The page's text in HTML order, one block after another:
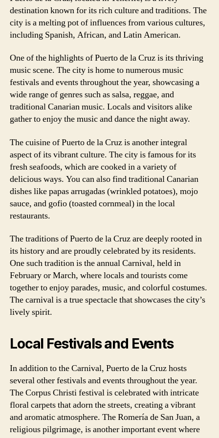
destination known for its rich culture and traditions. The
city is a melting pot of influences from various cultures,
including Spanish, African, and Latin American.
One of the highlights of Puerto de la Cruz is its thriving
music scene. The city is home to numerous music
festivals and events throughout the year, showcasing a
wide range of genres such as salsa, reggae, and
traditional Canarian music. Locals and visitors alike
gather to enjoy the music and dance the night away.
The cuisine of Puerto de la Cruz is another integral
aspect of its vibrant culture. The city is famous for its
fresh seafoods, which are cooked in a variety of
delicious ways. You can also find traditional Canarian
dishes like papas arrugadas (wrinkled potatoes), mojo
sauce, and gofio (toasted cornmeal) in the local
restaurants.
The traditions of Puerto de la Cruz are deeply rooted in
its history and are proudly celebrated by its residents.
One such tradition is the annual Carnival, held in
February or March, where locals and tourists come
together to enjoy parades, music, and colorful costumes.
The carnival is a true spectacle that showcases the city’s
lively spirit.
Local Festivals and Events
In addition to the Carnival, Puerto de la Cruz hosts
several other festivals and events throughout the year.
The Corpus Christi festival is celebrated with intricate
floral carpets that adorn the streets, creating a vibrant
and aromatic atmosphere. The Romería de San Juan, a
religious pilgrimage, is another important event where